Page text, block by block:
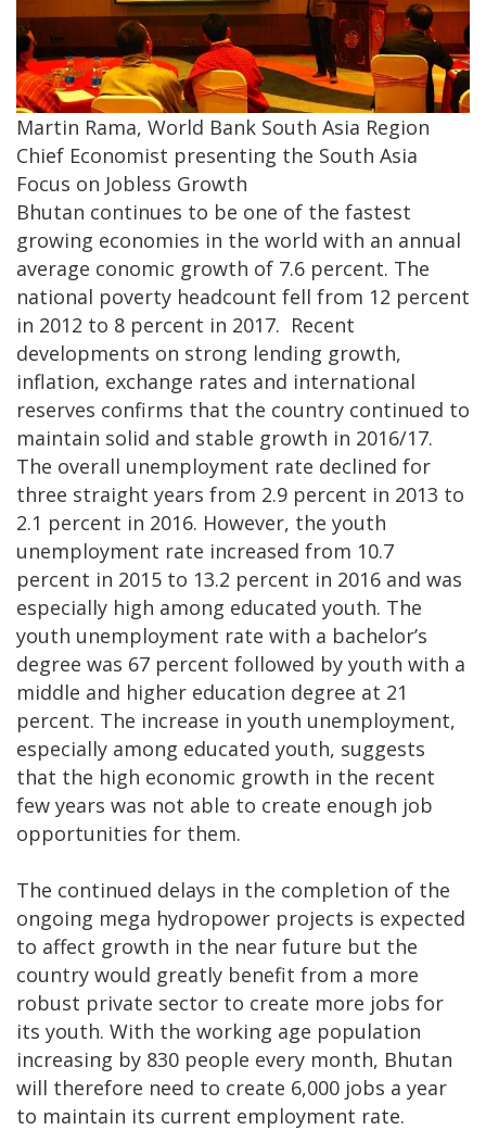
Martin Rama, World Bank South Asia Region
Chief Economist presenting the South Asia
Focus on Jobless Growth
Bhutan continues to be one of the fastest
growing economies in the world with an annual
average conomic growth of 7.6 percent. The
national poverty headcount fell from 12 percent
in 2012 to 8 percent in 2017. Recent
developments on strong lending growth,
inflation, exchange rates and international
reserves confirms that the country continued to
maintain solid and stable growth in 2016/17.
The overall unemployment rate declined for
three straight years from 2.9 percent in 2013 to
2.1 percent in 2016. However, the youth
unemployment rate increased from 10.7
percent in 2015 to 13.2 percent in 2016 and was
especially high among educated youth. The
youth unemployment rate with a bachelor’s
degree was 67 percent followed by youth with a
middle and higher education degree at 21
percent. The increase in youth unemployment,
especially among educated youth, suggests
that the high economic growth in the recent
few years was not able to create enough job
opportunities for them.
The continued delays in the completion of the
ongoing mega hydropower projects is expected
to affect growth in the near future but the
country would greatly benefit from a more
robust private sector to create more jobs for
its youth. With the working age population
increasing by 830 people every month, Bhutan
will therefore need to create 6,000 jobs a year
to maintain its current employment rate.